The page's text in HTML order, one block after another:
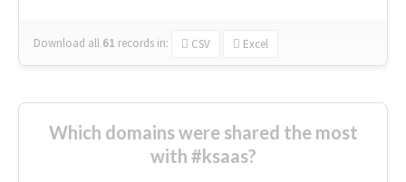
Download all 61 records in: CSV Excel
Which domains were shared the most
with #ksaas?